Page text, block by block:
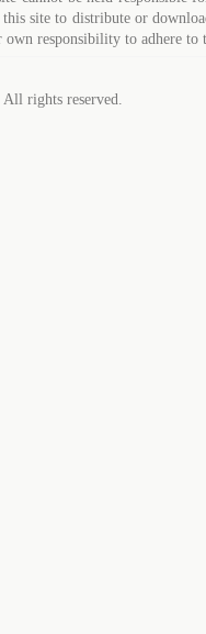
site to distribute or
responsibility to adhere to
All rights reserved.